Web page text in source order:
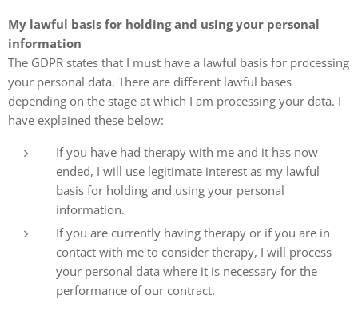
My lawful basis for holding and using your personal
information
The GDPR states that I must have a lawful basis for processing
your personal data. There are different lawful bases
depending on the stage at which I am processing your data. I
have explained these below:
If you have had therapy with me and it has now
ended, I will use legitimate interest as my lawful
basis for holding and using your personal
information.
If you are currently having therapy or if you are in
contact with me to consider therapy, I will process
your personal data where it is necessary for the
performance of our contract.